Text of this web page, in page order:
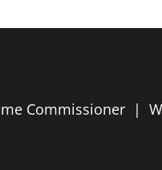
Commissioner |